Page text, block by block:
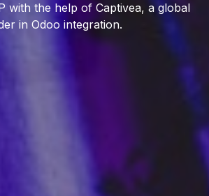
with the help of Captivea, a global
in Odoo integration.